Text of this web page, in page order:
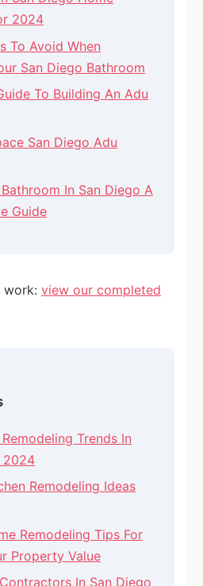
2024
To Avoid When
San Diego Bathroom
To Building An Adu
San Diego Adu
In San Diego A
Guide
work: view our completed
Trends In
2024
Remodeling Ideas
Remodeling Tips For
Property Value
In San Diego